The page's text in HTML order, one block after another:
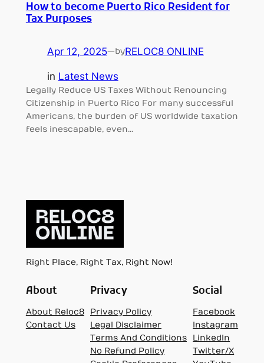
How to become Puerto Rico Resident for
Tax Purposes
Apr 12, 2025—byRELOC8 ONLINE
in Latest News
Legally Reduce US Taxes Without Renouncing
Citizenship in Puerto Rico For many successful
Americans, the burden of US worldwide taxation
feels inescapable, even…
Right Place, Right Tax, Right Now!
About
About Reloc8
Contact Us
Privacy
Privacy Policy
Legal Disclaimer
Terms And Conditions
No Refund Policy
Social
Facebook
Instagram
LinkedIn
Twitter/X